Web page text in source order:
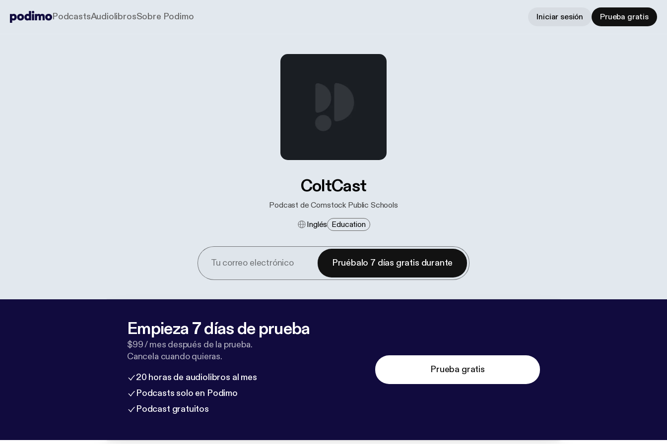
PodcastsAudiolibrosSobre Podimo Iniciar sesión Prueba gratis
ColtCast
Podcast de Comstock Public Schools
Inglés Education
Pruébalo 7 días gratis durante
Empieza 7 días de prueba
$99 / mes después de la prueba.
Cancela cuando quieras.
20 horas de audiolibros al mes
Podcasts solo en Podimo
Podcast gratuitos
Prueba gratis